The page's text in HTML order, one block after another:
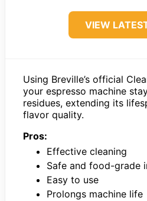
VIEW
Using Breville’s official
your espresso machine
residues, extending its
flavor quality.
Pros:
Effective cleaning
Safe and food-grade
Easy to use
Prolongs machine life